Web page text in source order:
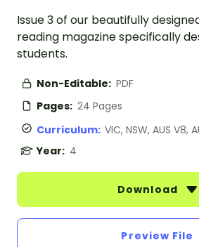
Issue 3 of our beautifully
reading magazine specifically
students.
Non-Editable: PDF
Pages: 24 Pages
Curriculum: VIC, NSW, AUS V8,
Year: 4
Download
Preview File